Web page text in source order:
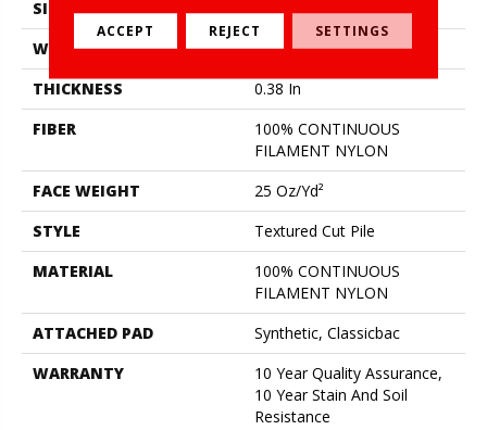
SIZE
WIDTH
12 Ft
THICKNESS
0.38 In
FIBER
100% CONTINUOUS
FILAMENT NYLON
FACE WEIGHT
25 Oz/yd²
STYLE
Textured Cut Pile
MATERIAL
100% CONTINUOUS
FILAMENT NYLON
ATTACHED PAD
Synthetic, Classicbac
WARRANTY
10 Year Quality Assurance,
10 Year Stain And Soil
Resistance
ACCEPT REJECT SETTINGS